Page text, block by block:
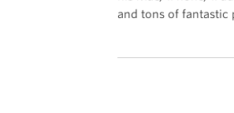
and tons of fantastic